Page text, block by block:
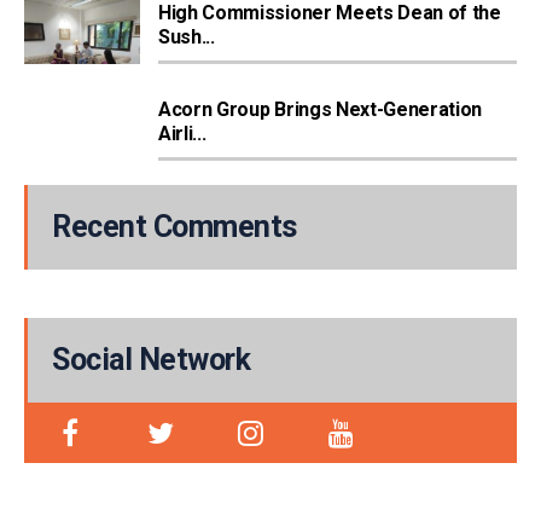
High Commissioner Meets Dean of the
Sush...
Acorn Group Brings Next-Generation
Airli...
Recent Comments
Social Network